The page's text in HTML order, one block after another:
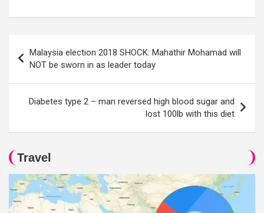
navigation
Malaysia election 2018 SHOCK: Mahathir Mohamad will
NOT be sworn in as leader today
Diabetes type 2 – man reversed high blood sugar and
lost 100lb with this diet
Travel